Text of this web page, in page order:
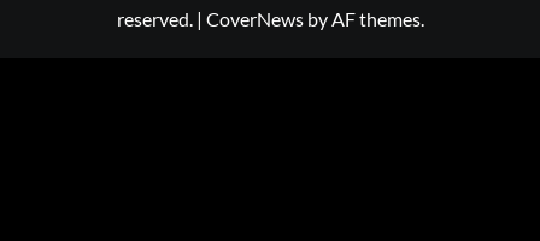
reserved. | CoverNewsby AF themes.